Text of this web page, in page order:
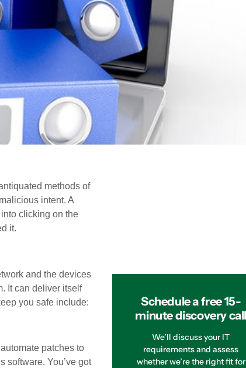
methods of
intent. A
clicking on the
it.
and the devices
It can deliver itself
you safe include:
patches to
software. You’ve got
Schedule a free 15-
minute discovery call
We’ll discuss your IT
requirements and assess
whether we’re the right fit for